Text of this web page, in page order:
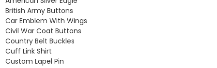
British Army Buttons
Car Emblem With Wings
Civil War Coat Buttons
Country Belt Buckles
Cuff Link Shirt
Custom Lapel Pin